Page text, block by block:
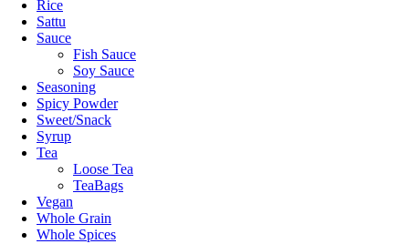
Rice
Sattu
Sauce
Fish Sauce
Soy Sauce
Seasoning
Spicy Powder
Sweet/Snack
Syrup
Tea
Loose Tea
TeaBags
Vegan
Whole Grain
Whole Spices